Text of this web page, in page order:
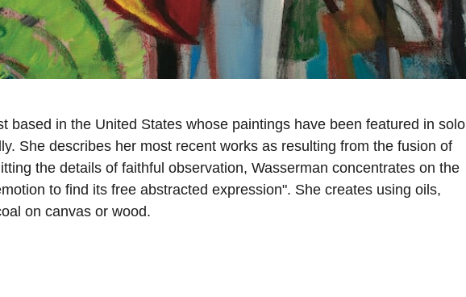
based in the United States whose paintings have been featured in solo
She describes her most recent works as resulting from the fusion of
the details of faithful observation, Wasserman concentrates on the
to find its free abstracted expression". She creates using oils,
on canvas or wood.